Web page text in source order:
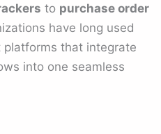
to purchase order
have long used
platforms that integrate
into one seamless